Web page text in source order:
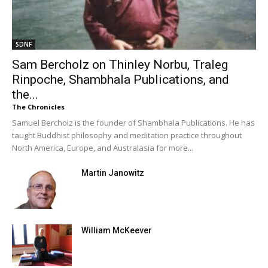
SDNF
Sam Bercholz on Thinley Norbu, Traleg
Rinpoche, Shambhala Publications, and
the...
The Chronicles
Samuel Bercholz is the founder of Shambhala Publications. He has
taught Buddhist philosophy and meditation practice throughout
North America, Europe, and Australasia for more...
Martin Janowitz
William McKeever